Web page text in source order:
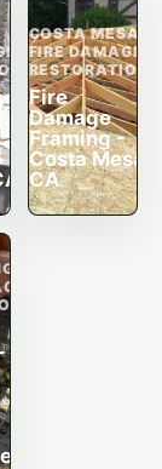
COSTA MESA ·
FIRE DAMAGE
RESTORATION
Fire
Damage
Framing -
Costa Mesa,
CA